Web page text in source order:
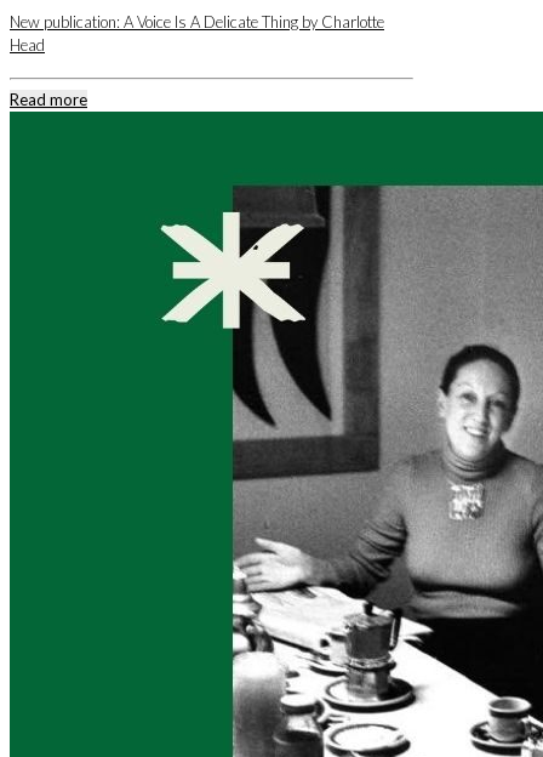
New publication: A Voice Is A Delicate Thing by Charlotte
Head
Read more